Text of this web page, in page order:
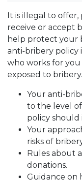
It is illegal to offer,
receive or accept
help protect your
anti-bribery policy
who works for
exposed to bribery.
Your anti-
to the level of
policy should
Your
risks of
Rules about
donations.
Guidance on